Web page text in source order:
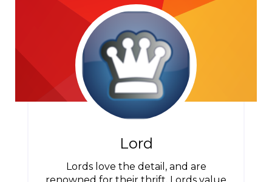
Lord
Lords love the detail, and are